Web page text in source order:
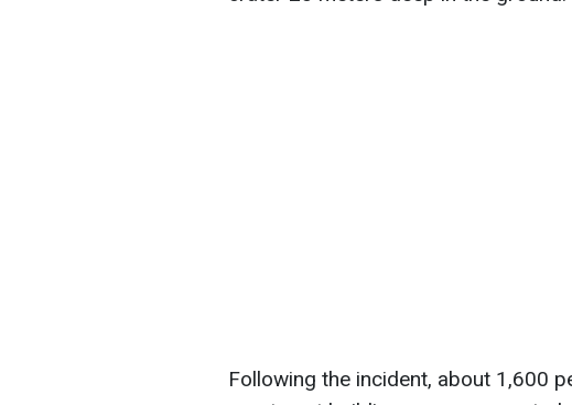
Following the incident, about 1,600